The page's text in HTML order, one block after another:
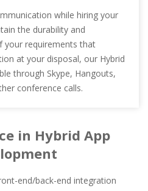
while hiring your
the durability and
your requirements that
at your disposal, our Hybrid
through Skype, Hangouts,
conference calls.
in Hybrid App
end/back-end integration